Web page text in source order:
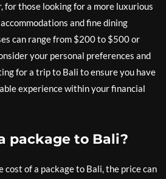
those looking for a more luxurious
and fine dining
can range from $200 to $500 or
your personal preferences and
for a trip to Bali to ensure you have
experience within your financial
package to Bali?
of a package to Bali, the price can